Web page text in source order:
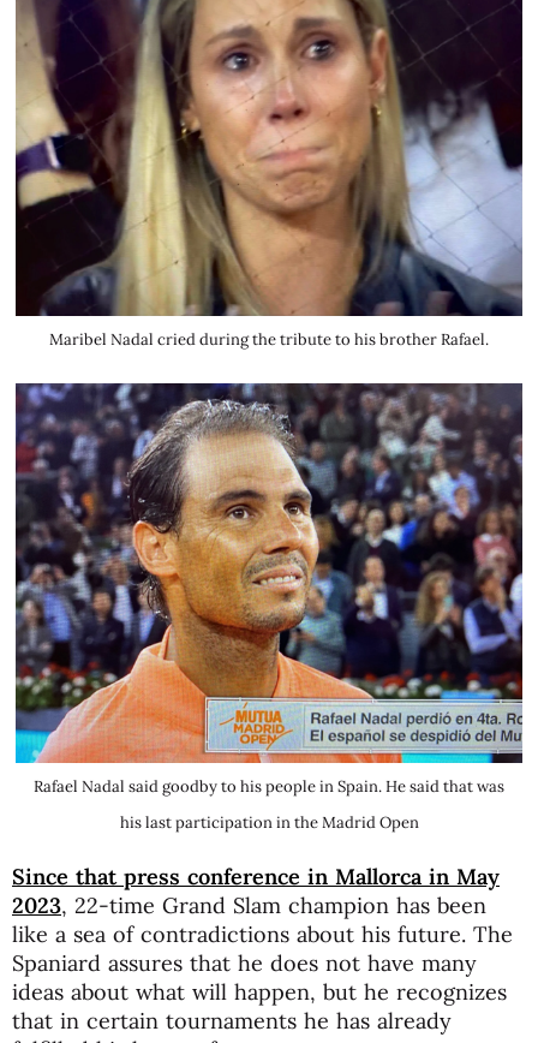
Maribel Nadal cried during the tribute to his brother Rafael.
Rafael Nadal said goodby to his people in Spain. He said that was
his last participation in the Madrid Open
Since that press conference in Mallorca in May
2023, 22-time Grand Slam champion has been
like a sea of contradictions about his future. The
Spaniard assures that he does not have many
ideas about what will happen, but he recognizes
that in certain tournaments he has already